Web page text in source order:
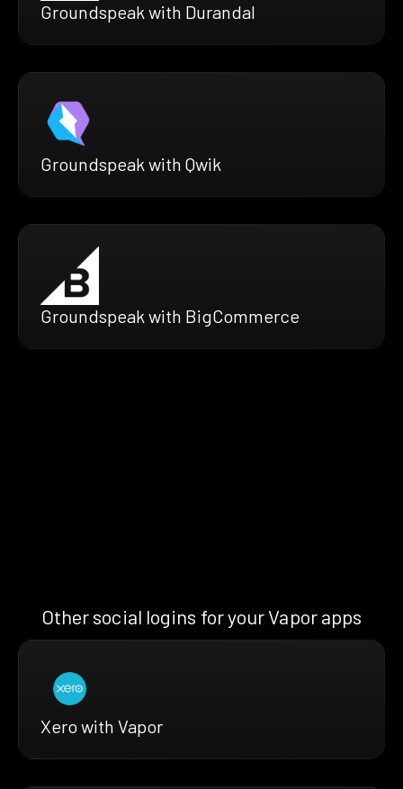
Groundspeak with Durandal
Groundspeak with Qwik
Groundspeak with BigCommerce
Other social logins for your Vapor apps
Xero with Vapor